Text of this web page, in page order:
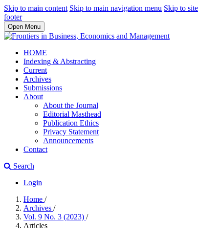
Skip to main content Skip to main navigation menu Skip to site
footer
Open Menu
HOME
Indexing & Abstracting
Current
Archives
Submissions
About
About the Journal
Editorial Masthead
Publication Ethics
Privacy Statement
Announcements
Contact
Search
Login
Home /
Archives /
Vol. 9 No. 3 (2023) /
Articles